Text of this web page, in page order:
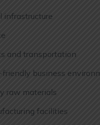
infrastructure
and transportation
friendly business
raw materials
facilities